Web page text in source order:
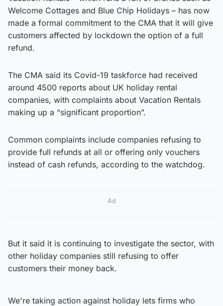
Welcome Cottages and Blue Chip Holidays – has now
made a formal commitment to the CMA that it will give
customers affected by lockdown the option of a full
refund.
The CMA said its Covid-19 taskforce had received
around 4500 reports about UK holiday rental
companies, with complaints about Vacation Rentals
making up a “significant proportion”.
Common complaints include companies refusing to
provide full refunds at all or offering only vouchers
instead of cash refunds, according to the watchdog.
Ad
But it said it is continuing to investigate the sector, with
other holiday companies still refusing to offer
customers their money back.
We're taking action against holiday lets firms who